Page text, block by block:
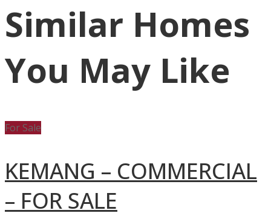
Similar Homes
You May Like
For Sale
KEMANG – COMMERCIAL
– FOR SALE